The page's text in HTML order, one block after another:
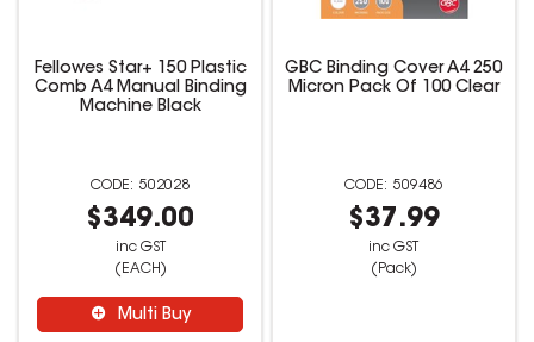
Fellowes Star+ 150 Plastic
Comb A4 Manual Binding
Machine Black
502028
$349.00
inc GST
(EACH)
Multi Buy
GBC Binding Cover A4 250
Micron Pack Of 100 Clear
509486
$37.99
inc GST
(Pack)